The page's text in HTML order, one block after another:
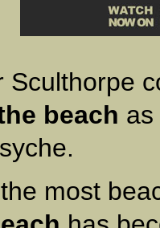
Sculthorpe
beach
most